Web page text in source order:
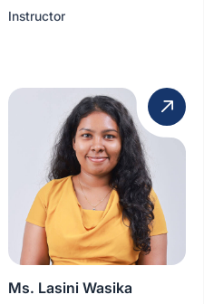
Instructor
Ms. Lasini Wasika